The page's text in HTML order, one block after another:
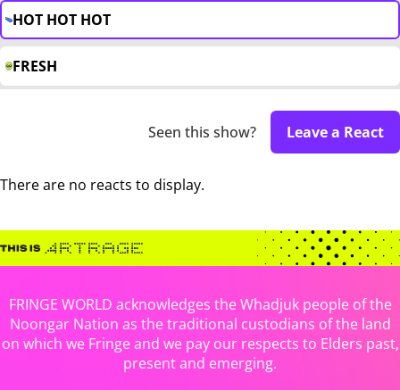
HOT HOT HOT
FRESH
Seen this show? Leave a React
There are no reacts to display.
FRINGE WORLD acknowledges the Whadjuk people of the
Noongar Nation as the traditional custodians of the land
on which we Fringe and we pay our respects to Elders past,
present and emerging.